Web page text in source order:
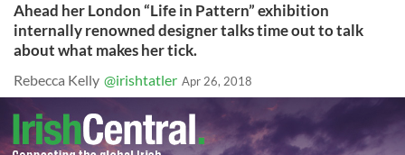
Ahead her London “Life in Pattern” exhibition
internally renowned designer talks time out to talk
about what makes her tick.
Rebecca Kelly @irishtatler Apr 26, 2018